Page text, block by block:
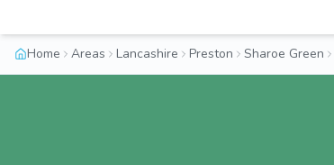
Home Areas Lancashire Preston Sharoe Green